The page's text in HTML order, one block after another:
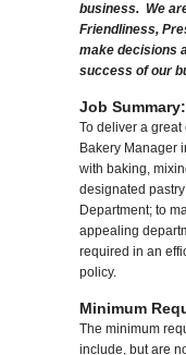
business. We
Friendliness,
make decisions
success of our
Job Summary:
To deliver a
Bakery Manager
with baking,
designated
Department; to
appealing
required in an
policy.
Minimum
The minimum
include, but are